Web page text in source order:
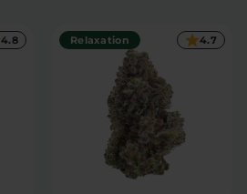
Sleep
Medium
4.8 Relaxation 4.7